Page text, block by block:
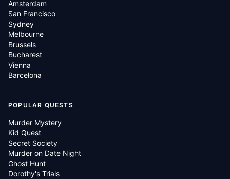
Amsterdam
San Francisco
Sydney
Melbourne
Brussels
Bucharest
Vienna
Barcelona
POPULAR QUESTS
Murder Mystery
Kid Quest
Secret Society
Murder on Date Night
Ghost Hunt
Dorothy's Trials